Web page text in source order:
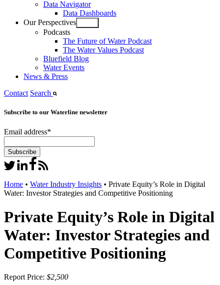
Data Navigator
Data Dashboards
Our Perspectives
Open
menu
Podcasts
The Future of Water Podcast
The Water Values Podcast
Bluefield Blog
Water Events
News & Press
Contact Search
Subscribe to our Waterline newsletter
Email address*
Home • Water Industry Insights • Private Equity’s Role in Digital
Water: Investor Strategies and Competitive Positioning
Private Equity’s Role in Digital
Water: Investor Strategies and
Competitive Positioning
Report Price: $2,500